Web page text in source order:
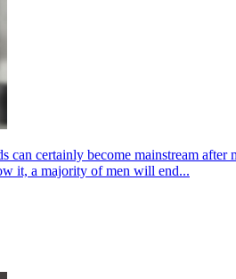
can certainly become mainstream
it, a majority of men will end...